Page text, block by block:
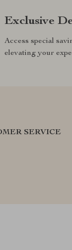
Exclusive
Access special
elevating your
SERVICE